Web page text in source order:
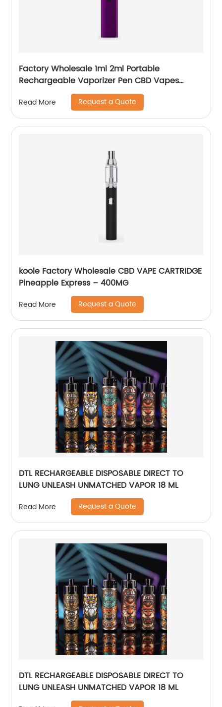
Factory Wholesale 1ml 2ml Portable
Rechargeable Vaporizer Pen CBD Vapes
Koole Electronic Cigarette
Read More Request a Quote
koole Factory Wholesale CBD VAPE CARTRIDGE
Pineapple Express – 400MG
Read More Request a Quote
DTL RECHARGEABLE DISPOSABLE DIRECT TO
LUNG UNLEASH UNMATCHED VAPOR 18 ML
Read More Request a Quote
DTL RECHARGEABLE DISPOSABLE DIRECT TO
LUNG UNLEASH UNMATCHED VAPOR 18 ML